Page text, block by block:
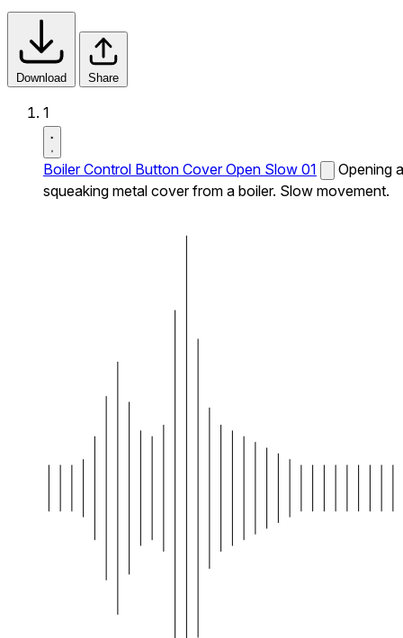
Download Share
1
Boiler Control Button Cover Open Slow 01
Opening a
squeaking metal cover from a boiler. Slow movement.